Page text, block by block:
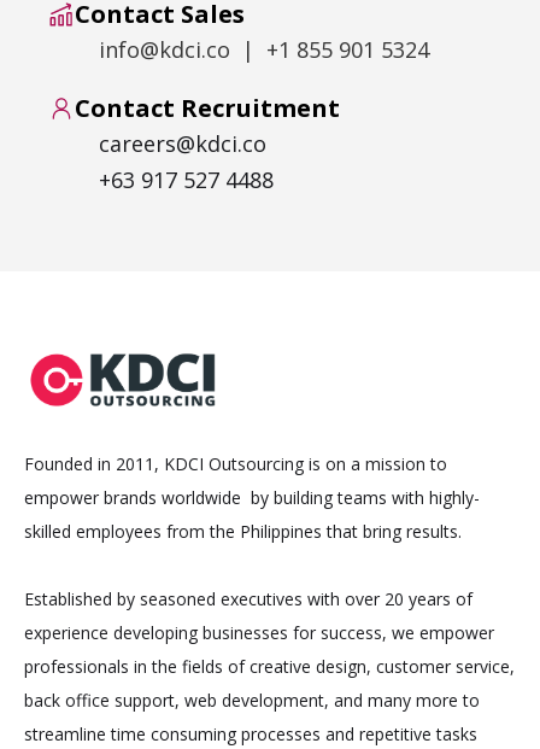
Contact Sales
info@kdci.co | +1 855 901 5324
Contact Recruitment
careers@kdci.co
+63 917 527 4488
Founded in 2011, KDCI Outsourcing is on a mission to
empower brands worldwide by building teams with highly-
skilled employees from the Philippines that bring results.
Established by seasoned executives with over 20 years of
experience developing businesses for success, we empower
professionals in the fields of creative design, customer service,
back office support, web development, and many more to
streamline time consuming processes and repetitive tasks